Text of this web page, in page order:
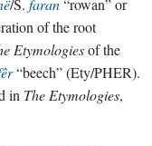
/S. faran“rowan” or
of the root
Etymologiesof the
“beech” (Ety/PHER).
in The Etymologies,